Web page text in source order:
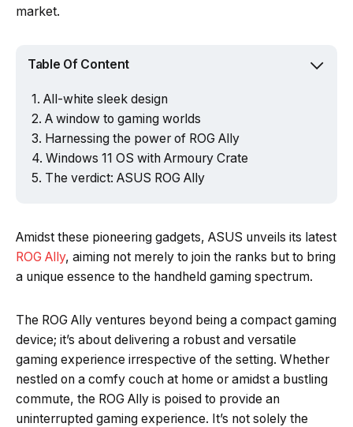
market.
Table Of Content
All-white sleek design
A window to gaming worlds
Harnessing the power of ROG Ally
Windows 11 OS with Armoury Crate
The verdict: ASUS ROG Ally
Amidst these pioneering gadgets, ASUS unveils its latest
ROG Ally, aiming not merely to join the ranks but to bring
a unique essence to the handheld gaming spectrum.
The ROG Ally ventures beyond being a compact gaming
device; it’s about delivering a robust and versatile
gaming experience irrespective of the setting. Whether
nestled on a comfy couch at home or amidst a bustling
commute, the ROG Ally is poised to provide an
uninterrupted gaming experience. It’s not solely the